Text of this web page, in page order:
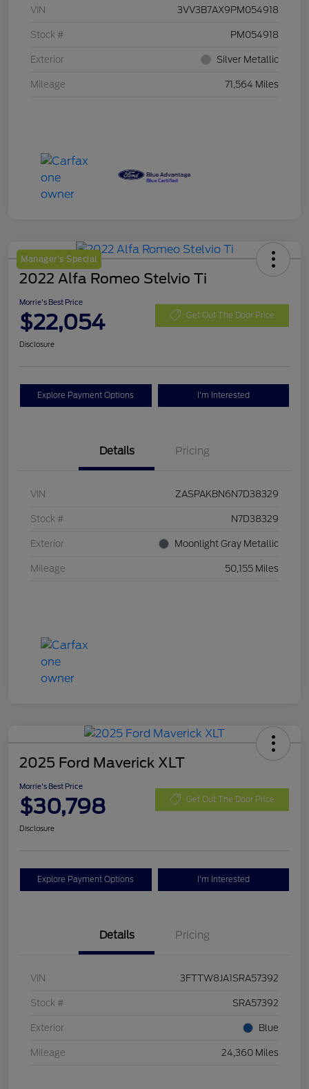
VIN 3VV3B7AX9PM054918
Stock # PM054918
Exterior Silver Metallic
Mileage 71,564 Miles
Manager's Special
2022 Alfa Romeo Stelvio Ti
Morrie's Best Price
$22,054 Get Out The Door Price
Disclosure
Explore Payment Options I'm Interested
Details Pricing
VIN ZASPAKBN6N7D38329
Stock # N7D38329
Exterior Moonlight Gray Metallic
Mileage 50,155 Miles
2025 Ford Maverick XLT
Morrie's Best Price
$30,798 Get Out The Door Price
Disclosure
Explore Payment Options I'm Interested
Details Pricing
VIN 3FTTW8JA1SRA57392
Stock # SRA57392
Exterior Blue
Mileage 24,360 Miles